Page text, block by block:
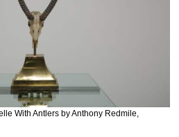
With Antlers by Anthony Redmile,